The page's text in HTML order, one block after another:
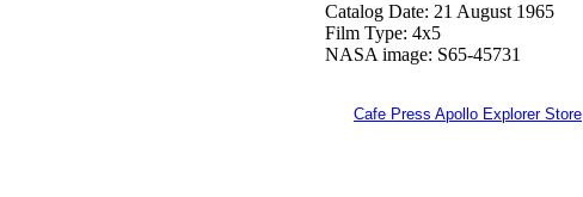
Catalog Date: 21 August 1965
Film Type: 4x5
NASA image: S65-45731
Cafe Press Apollo Explorer Store